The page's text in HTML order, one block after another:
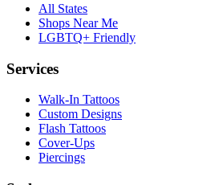
All States
Shops Near Me
LGBTQ+ Friendly
Services
Walk-In Tattoos
Custom Designs
Flash Tattoos
Cover-Ups
Piercings